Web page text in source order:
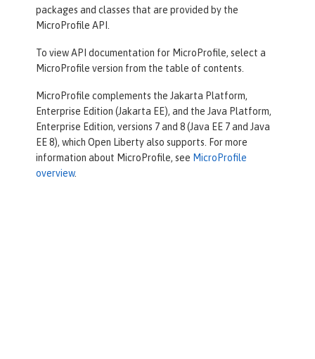
packages and classes that are provided by the
MicroProfile API.
To view API documentation for MicroProfile, select a
MicroProfile version from the table of contents.
MicroProfile complements the Jakarta Platform,
Enterprise Edition (Jakarta EE), and the Java Platform,
Enterprise Edition, versions 7 and 8 (Java EE 7 and Java
EE 8), which Open Liberty also supports. For more
information about MicroProfile, see MicroProfile
overview.